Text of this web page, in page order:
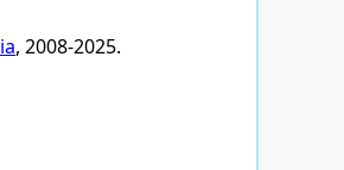
, 2008-2025.